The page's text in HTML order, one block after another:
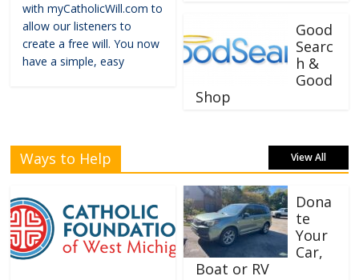
with myCatholicWill.com to
allow our listeners to
create a free will. You now
have a simple, easy
Good
Searc
h &
Good
Shop
Ways to Help View All
Dona
te
Your
Car,
Boat or RV